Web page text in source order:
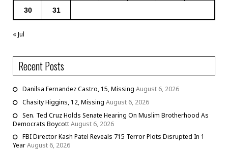
30 31
« Jul
Recent Posts
Danilsa Fernandez Castro, 15, Missing August 6, 2026
Chasity Higgins, 12, Missing August 6, 2026
Sen. Ted Cruz Holds Senate Hearing On Muslim Brotherhood As
Democrats BoycottAugust 6, 2026
FBI Director Kash Patel Reveals 715 Terror Plots Disrupted In 1
YearAugust 6, 2026